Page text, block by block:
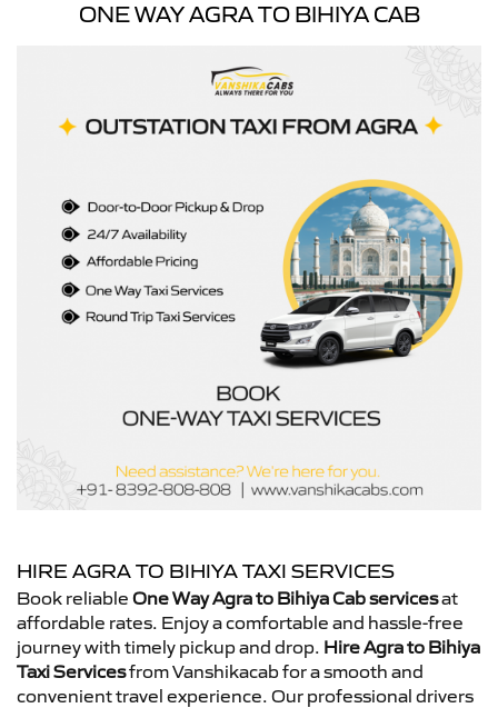
ONE WAY AGRA TO BIHIYA CAB
HIRE AGRA TO BIHIYA TAXI SERVICES
Book reliable One Way Agra to Bihiya Cab servicesat
affordable rates. Enjoy a comfortable and hassle-free
journey with timely pickup and drop. Hire Agra to Bihiya
Taxi Servicesfrom Vanshikacab for a smooth and
convenient travel experience. Our professional drivers